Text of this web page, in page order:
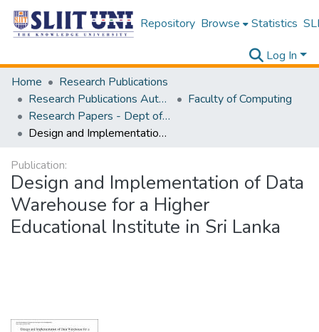
Repository Browse Statistics
Log In
Home
Research Publications
Research Publications Authored by SLIIT Staff
Faculty of Computing
Research Papers - Dept of Information Technology
Design and Implementation of Data Warehouse for a Higher Educational Institute in Sri Lanka
Publication:
Design and Implementation of Data
Warehouse for a Higher
Educational Institute in Sri Lanka